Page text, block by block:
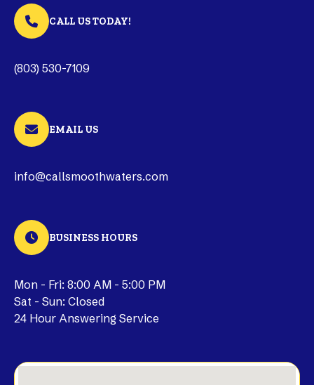
CALL US TODAY!
(803) 530-7109
EMAIL US
info@callsmoothwaters.com
BUSINESS HOURS
Mon - Fri: 8:00 AM - 5:00 PM
Sat - Sun: Closed
24 Hour Answering Service